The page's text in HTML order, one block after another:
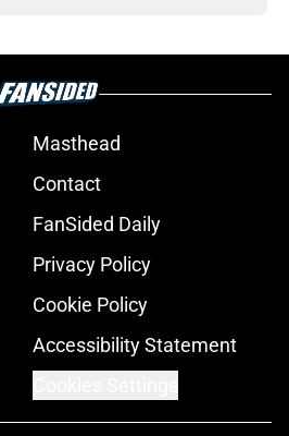
Masthead
Contact
FanSided Daily
Privacy Policy
Cookie Policy
Accessibility Statement